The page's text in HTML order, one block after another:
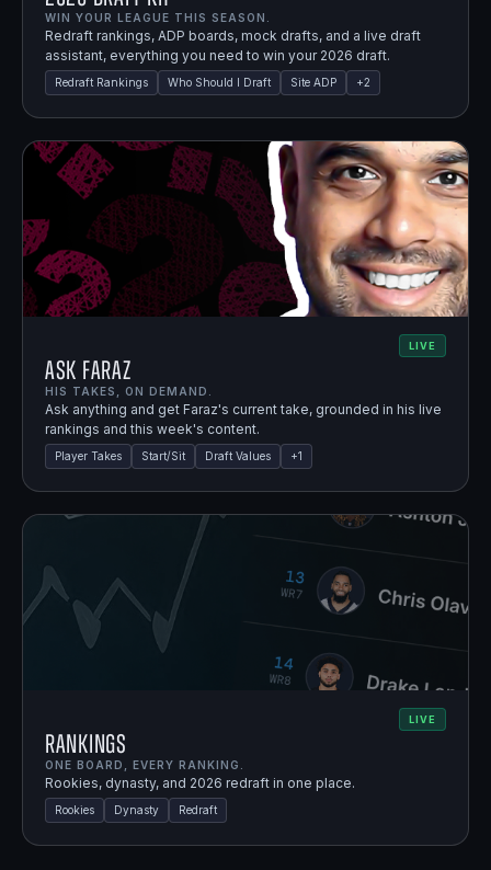
WIN YOUR LEAGUE THIS SEASON.
Redraft rankings, ADP boards, mock drafts, and a live draft
assistant, everything you need to win your 2026 draft.
Redraft Rankings Who Should I Draft Site ADP +2
LIVE
Ask Faraz
HIS TAKES, ON DEMAND.
Ask anything and get Faraz's current take, grounded in his live
rankings and this week's content.
Player Takes Start/Sit Draft Values +1
LIVE
Rankings
ONE BOARD, EVERY RANKING.
Rookies, dynasty, and 2026 redraft in one place.
Rookies Dynasty Redraft